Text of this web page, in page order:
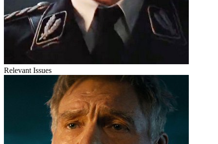
Relevant Issues